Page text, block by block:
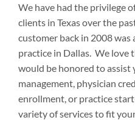
We have had the privilege
clients in Texas over the
customer back in 2008
practice in Dallas. We love
would be honored to assist
management, physician
enrollment, or practice
variety of services to fit